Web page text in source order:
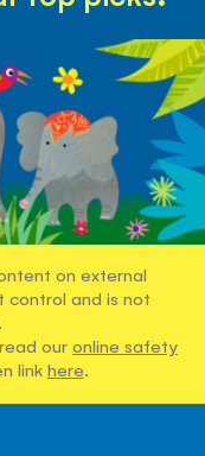
on external
control and is not
our online safety
link here.